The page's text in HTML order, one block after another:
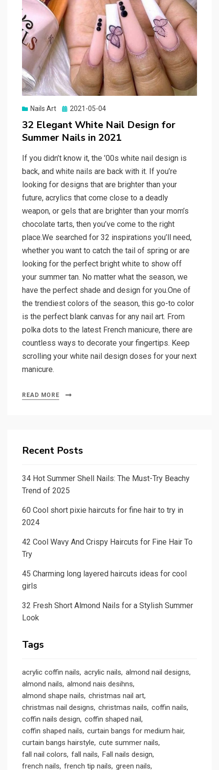
Nails Art
Posted
2021-05-04
32 Elegant White Nail Design for
Summer Nails in 2021
If you didn’t know it, the ’00s white nail design is
back, and white nails are back with it. If you’re
looking for designs that are brighter than your
future, acrylics that come close to a deadly
weapon, or gels that are brighter than your mom’s
chocolate tarts, then you’ve come to the right
place.We searched for 32 inspirations you’ll need,
whether you want to catch the tail of spring or are
looking for the perfect bright white to show off
your summer tan. No matter what the season, we
have the perfect shade and design for you.One of
the trendiest colors of the season, this go-to color
is the perfect blank canvas for any nail art. From
polka dots to the latest French manicure, there are
countless ways to decorate your fingertips. Keep
scrolling your white nail design doses for your next
manicure.
READ MORE
Recent Posts
34 Hot Summer Shell Nails: The Must-Try Beachy
Trend of 2025
60 Cool short pixie haircuts for fine hair to try in
2024
42 Cool Wavy And Crispy Haircuts for Fine Hair To
Try
45 Charming long layered haircuts ideas for cool
girls
32 Fresh Short Almond Nails for a Stylish Summer
Look
Tags
acrylic coffin nails acrylic nails almond nail designs
almond nails almond nais desihns
almond shape nails christmas nail art
christmas nail designs christmas nails coffin nails
coffin nails design coffin shaped nail
coffin shaped nails curtain bangs for medium hair
curtain bangs hairstyle cute summer nails
fall nail colors fall nails Fall nails design
french nails french tip nails green nails